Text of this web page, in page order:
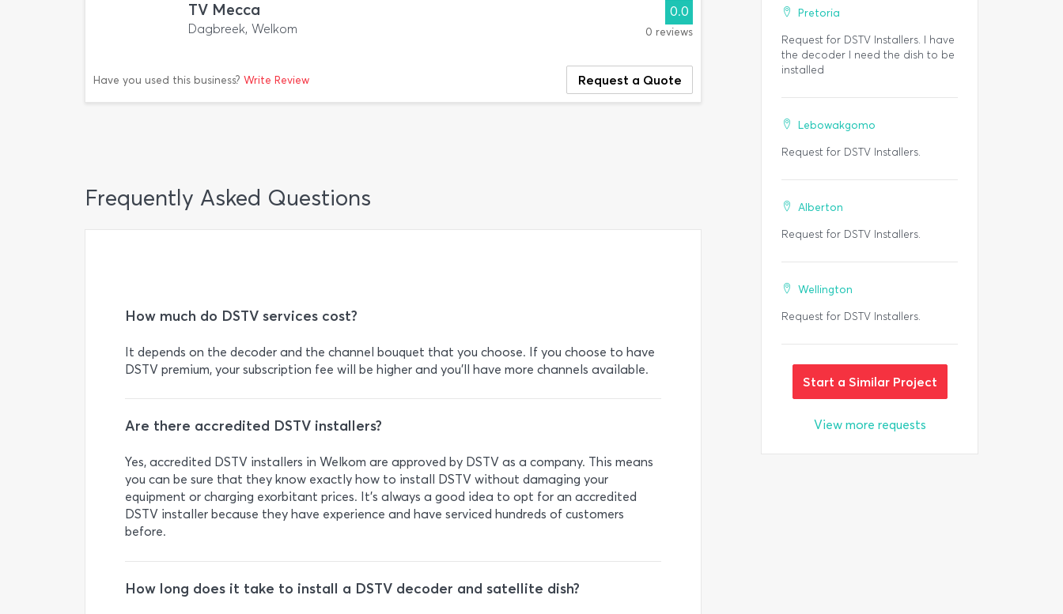
TV Mecca
Dagbreek, Welkom
0.0
0 reviews
Have you used this business? Write Review Request a Quote
Frequently Asked Questions
How much do DSTV services cost?
It depends on the decoder and the channel bouquet that you choose. If you choose to have
DSTV premium, your subscription fee will be higher and you’ll have more channels available.
Are there accredited DSTV installers?
Yes, accredited DSTV installers in Welkom are approved by DSTV as a company. This means
you can be sure that they know exactly how to install DSTV without damaging your
equipment or charging exorbitant prices. It’s always a good idea to opt for an accredited
DSTV installer because they have experience and have serviced hundreds of customers
before.
How long does it take to install a DSTV decoder and satellite dish?
Pretoria
Request for DSTV Installers. I have
the decoder I need the dish to be
installed
Lebowakgomo
Request for DSTV Installers.
Alberton
Request for DSTV Installers.
Wellington
Request for DSTV Installers.
Start a Similar Project
View more requests